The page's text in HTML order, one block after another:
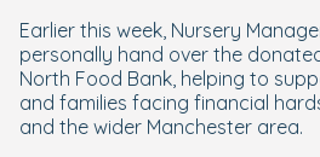
Earlier this week, Nursery
personally hand over the
North Food Bank, helping to
and families facing financial
and the wider Manchester area.